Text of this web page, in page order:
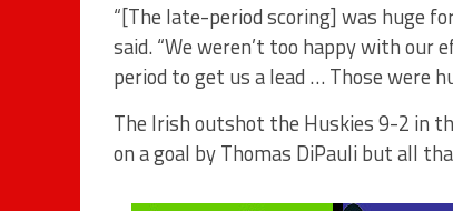
“[The late-period scoring] was huge
said. “We weren’t too happy with our
period to get us a lead … Those were
The Irish outshot the Huskies 9-2 in
on a goal by Thomas DiPauli but all